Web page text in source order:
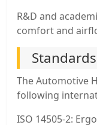
R&D and
comfort and
Standards
The Automotive
following
ISO 14505-2: